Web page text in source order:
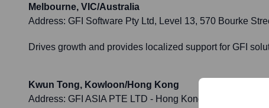
Melbourne, VIC/Australia
Address: GFI Software Pty Ltd, Level 13, 570 Bourke
Drives growth and provides localized support for GFI
Kwun Tong, Kowloon/Hong Kong
Address: GFI ASIA PTE LTD - Hong Kong Branch, Unit